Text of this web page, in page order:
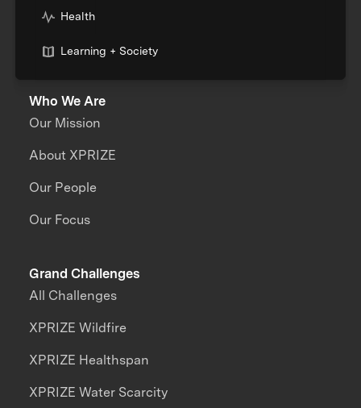
Health
Learning + Society
Who We Are
Our Mission
About XPRIZE
Our People
Our Focus
Grand Challenges
All Challenges
XPRIZE Wildfire
XPRIZE Healthspan
XPRIZE Water Scarcity